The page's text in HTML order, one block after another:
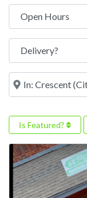
Open Hours
Near
Is Featured?